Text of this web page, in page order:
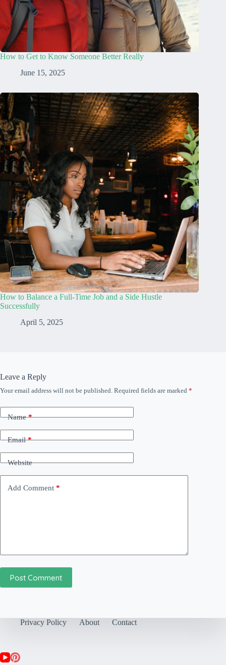
How to Get to Know Someone Better Really
June 15, 2025
How to Balance a Full-Time Job and a Side Hustle
Successfully
April 5, 2025
Leave a Reply
Your email address will not be published. Required fields are marked *
Name*
Email*
Website
Add Comment *
Post Comment
Privacy Policy About Contact